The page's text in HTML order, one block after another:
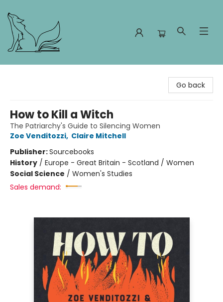
Go back
How to Kill a Witch
The Patriarchy's Guide to Silencing Women
Zoe Venditozzi, Claire Mitchell
Publisher:Sourcebooks
History / Europe - Great Britain - Scotland / Women
Social Science / Women's Studies
Sales demand: